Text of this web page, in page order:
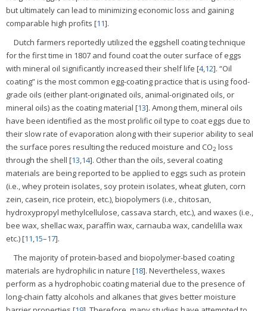
but ultimately can lead to minimizing economic loss and gaining
comparable high profits [11].
Dutch farmers reportedly utilized the eggshell coating technique
for the first time in 1807 and found coat the outer surface of eggs
with mineral oil significantly increased their shelf life [4,12]. “Oil
coating” is the most common egg-coating practice that is using food-
grade oils (either plant-originated oils, animal-originated oils, or
mineral oils) as the coating material [13]. Among them, mineral oils
have been identified as the most prolific oil type to coat eggs due to
their slow rate of evaporation along with their superior ability to seal
the surface pores resulting the reduced moisture and CO2 loss
through the shell [13,14]. Other than the oils, several coating
materials are being reported to be applied to eggs such as protein
(i.e., whey protein isolates, soy protein isolates, wheat gluten, corn
zein, casein, rice protein, etc.), biopolymers (i.e., chitosan,
hydroxypropyl methylcellulose, cassava starch, etc.), and waxes (i.e.,
bee wax, shellac wax, paraffin wax, carnauba wax, candelilla wax
etc.) [11,15–17].
The majority of protein-based and biopolymer-based coating
materials are hydrophilic in nature [18]. Nevertheless, waxes
perform as a hydrophobic coating material due to the presence of
long-chain fatty alcohols and alkanes that gives better moisture